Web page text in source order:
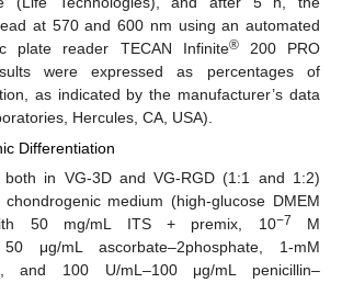
at 570 and 600 nm using an automated
plate reader TECAN Infinite®200 PRO
were expressed as percentages of
as indicated by the manufacturer’s data
Hercules, CA, USA).
Differentiation
both in VG-3D and VG-RGD (1:1 and 1:2)
medium (high-glucose DMEM
50 mg/mL ITS + premix, 10−7
M
50 μg/mL ascorbate–2phosphate, 1-mM
and 100 U/mL–100 μg/mL penicillin–